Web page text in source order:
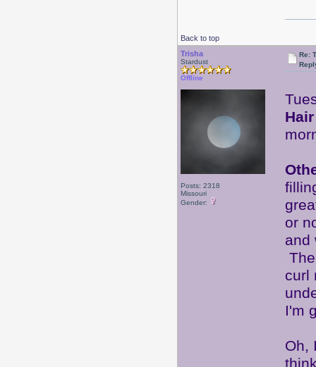
Back to top
Trisha
Stardust
Offline
Posts: 2318
Missouri
Gender:
Re:
Hair
or
and
curl
I'm
Oh,